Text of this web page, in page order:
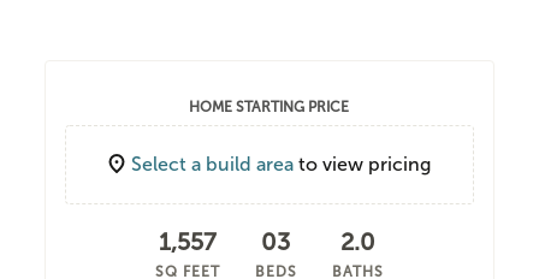
HOME STARTING PRICE
Select a build area to view pricing
1,557
SQ FEET
03
BEDS
2.0
BATHS